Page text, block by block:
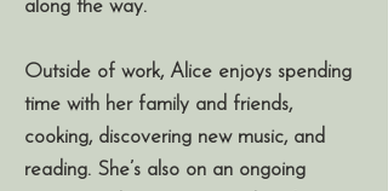
along the way.
Outside of work, Alice enjoys spending
time with her family and friends,
cooking, discovering new music, and
reading. She’s also on an ongoing